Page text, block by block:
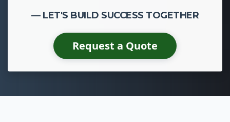
— LET'S BUILD SUCCESS TOGETHER
Request a Quote